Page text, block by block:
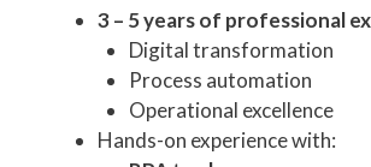
3 – 5 years of professional
Digital transformation
Process automation
Operational excellence
Hands-on experience with: